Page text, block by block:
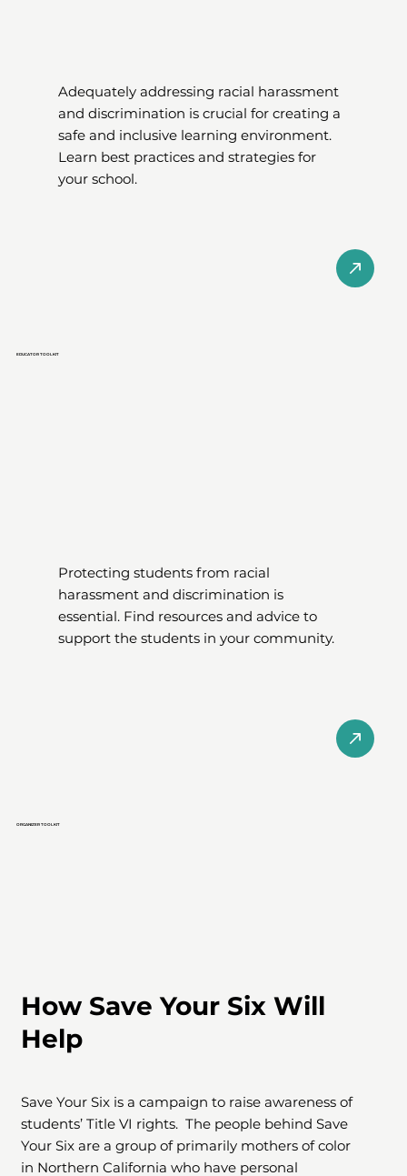
How Save Your Six Will
Help
Save Your Six is a campaign to raise awareness of
students’ Title VI rights. The people behind Save
Your Six are a group of primarily mothers of color
in Northern California who have personal
Adequately addressing racial harassment
and discrimination is crucial for creating a
safe and inclusive learning environment.
Learn best practices and strategies for
your school.
EDUCATOR TOOLKIT
Protecting students from racial
harassment and discrimination is
essential. Find resources and advice to
support the students in your community.
ORGANIZER TOOLKIT